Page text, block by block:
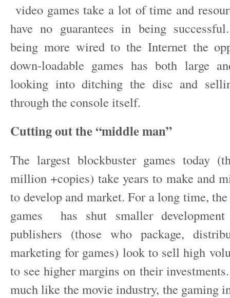
video games take a lot of time and
have no guarantees in being
being more wired to the Internet the
down-loadable games has both large
looking into ditching the disc and
through the console itself.
Cutting out the “middle man”
The largest blockbuster games today
million +copies) take years to make and
to develop and market. For a long time,
games has shut smaller
publishers (those who package,
marketing for games) look to sell high
to see higher margins on their
much like the movie industry, the gaming